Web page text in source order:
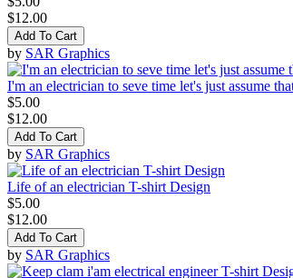
$12.00
Add To Cart
by SAR Graphics
I'm an electrician to seve time let's just assume
$5.00
$12.00
Add To Cart
by SAR Graphics
Life of an electrician T-shirt Design
$5.00
$12.00
Add To Cart
by SAR Graphics